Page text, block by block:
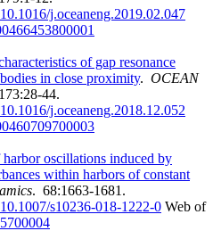
10.1016/j.oceaneng.2019.02.047
of gap resonance
in close proximity. OCEAN
44.
10.1016/j.oceaneng.2018.12.052
oscillations induced by
within harbors of constant
. 68:1663-1681.
10.1007/s10236-018-1222-0 Web of